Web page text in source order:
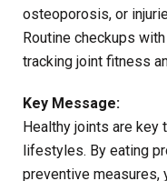
osteoporosis, or
Routine checkups
tracking joint fitness
Key Message:
Healthy joints are key
lifestyles. By eating
preventive measures,